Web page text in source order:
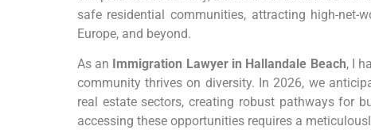
safe residential communities, attracting high-net-
Europe, and beyond.
As an Immigration Lawyer in Hallandale Beach, I
community thrives on diversity. In 2026, we
real estate sectors, creating robust pathways for
accessing these opportunities requires a